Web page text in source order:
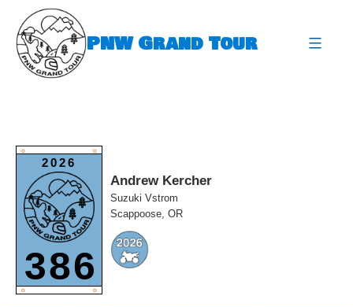
content
PNW Grand Tour
O O
2026
386
O O
Andrew Kercher
Suzuki Vstrom
Scappoose, OR